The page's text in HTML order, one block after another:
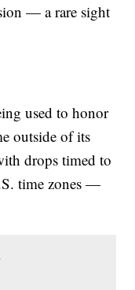
— a rare sight
used to honor
outside of its
drops timed to
time zones —